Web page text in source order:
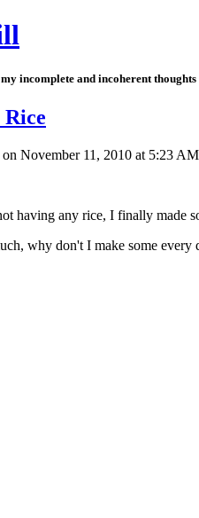
incomplete and incoherent thoughts
on November 11, 2010 at 5:23 AM
having any rice, I finally made
why don't I make some